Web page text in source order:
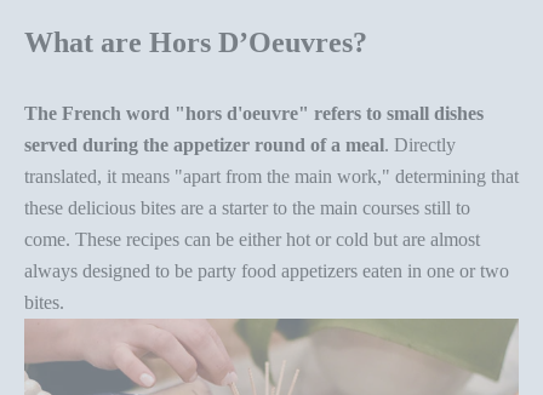
What are Hors D’Oeuvres?
The French word "hors d'oeuvre" refers to small dishes
served during the appetizer round of a meal. Directly
translated, it means "apart from the main work," determining that
these delicious bites are a starter to the main courses still to
come. These recipes can be either hot or cold but are almost
always designed to be party food appetizers eaten in one or two
bites.